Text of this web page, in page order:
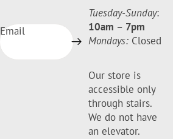
Email
Tuesday-Sunday:
10am – 7pm
Mondays: Closed
Our store is
accessible only
through stairs.
We do not have
an elevator.